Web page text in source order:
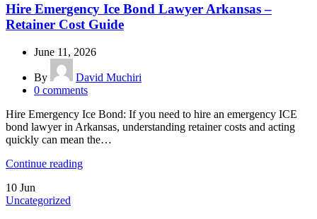
Hire Emergency Ice Bond Lawyer Arkansas –
Retainer Cost Guide
June 11, 2026
By
David Muchiri
0 comments
Hire Emergency Ice Bond: If you need to hire an emergency ICE
bond lawyer in Arkansas, understanding retainer costs and acting
quickly can mean the…
Continue reading
10 Jun
Uncategorized